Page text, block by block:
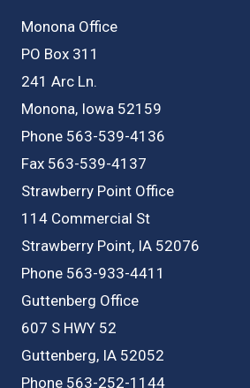
Monona Office
PO Box 311
241 Arc Ln.
Monona, Iowa 52159
Phone 563-539-4136
Fax 563-539-4137
Strawberry Point Office
114 Commercial St
Strawberry Point, IA 52076
Phone 563-933-4411
Guttenberg Office
607 S HWY 52
Guttenberg, IA 52052
Phone 563-252-1144